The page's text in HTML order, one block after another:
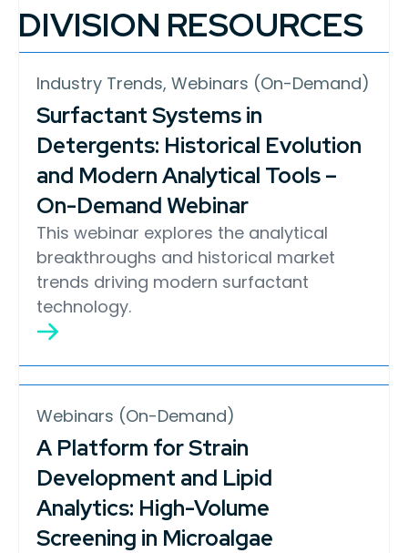
DIVISION RESOURCES
Industry Trends, Webinars (On-Demand)
Surfactant Systems in
Detergents: Historical Evolution
and Modern Analytical Tools –
On-Demand Webinar
This webinar explores the analytical
breakthroughs and historical market
trends driving modern surfactant
technology.
Webinars (On-Demand)
A Platform for Strain
Development and Lipid
Analytics: High-Volume
Screening in Microalgae